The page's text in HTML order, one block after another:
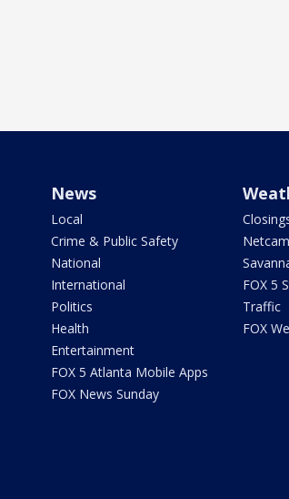
News
Local
Crime & Public Safety
National
International
Politics
Health
Entertainment
FOX 5 Atlanta Mobile Apps
FOX News Sunday
FOX 5
Traffic
FOX